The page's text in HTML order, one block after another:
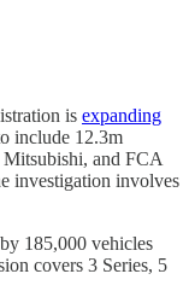
is expanding
include 12.3m
and FCA
investigation involves
185,000 vehicles
covers 3 Series, 5